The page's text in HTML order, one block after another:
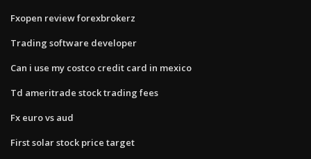
Fxopen review forexbrokerz
Trading software developer
Can i use my costco credit card in mexico
Td ameritrade stock trading fees
Fx euro vs aud
First solar stock price target